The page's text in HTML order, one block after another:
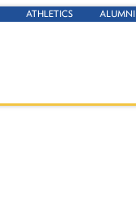
ATHLETICS ALUMNI